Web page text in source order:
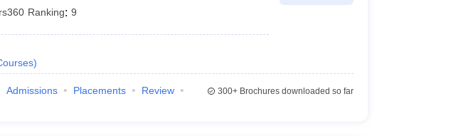
Ranking: 9
)
Admissions Placements
Review
300+Brochures downloaded so far